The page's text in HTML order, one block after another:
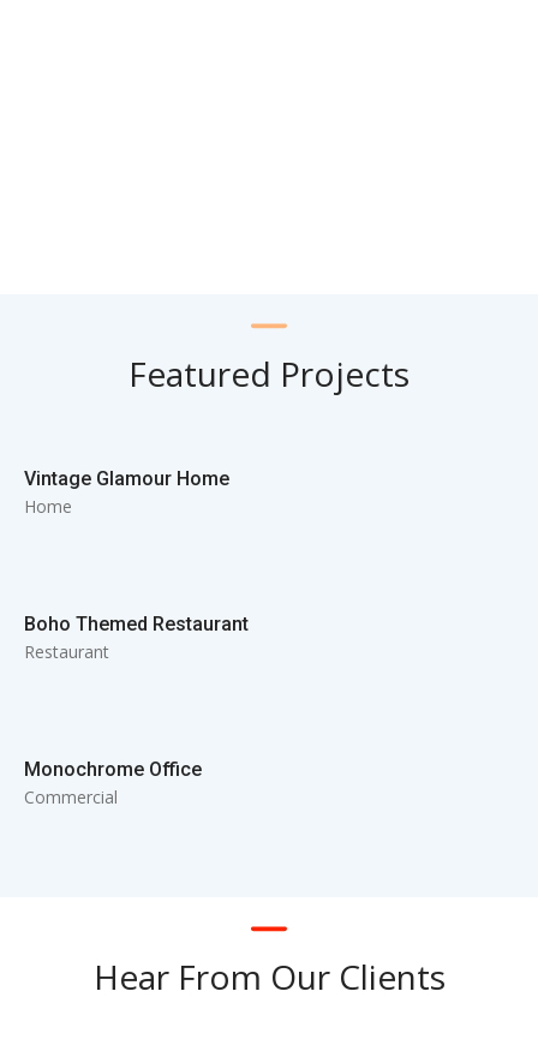
Featured Projects
Vintage Glamour Home
Home
Boho Themed Restaurant
Restaurant
Monochrome Office
Commercial
Hear From Our Clients